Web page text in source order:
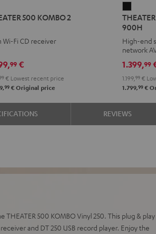
500 KOMBO 2
Wi-Fi CD receiver
99€
€Lowest recent price
99€Original price
500
+
DENON
DRA-
900H
Black
900H
High-end
network
1.399,99
1.199, 99€
1.799,99€
REVIEWS
500 KOMBO Vinyl 250. This plug & play
and DT 250 USB record player. Enjoy the